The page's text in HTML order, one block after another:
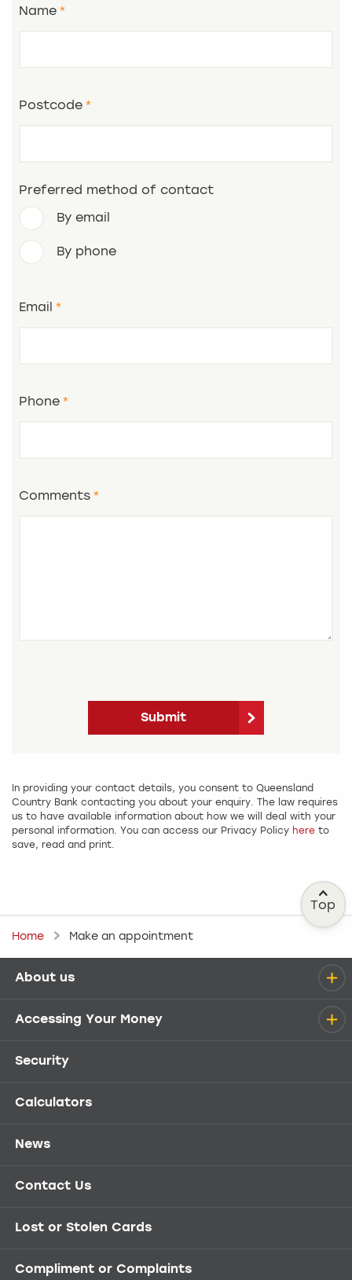
Name
Postcode
Preferred method of contact
By email
By phone
Email
Phone
Comments
Submit
In providing your contact details, you consent to Queensland
Country Bank contacting you about your enquiry. The law requires
us to have available information about how we will deal with your
personal information. You can access our Privacy Policy here to
save, read and print.
Top
Home Make an appointment
Help menu
About us
Accessing Your Money
Security
Calculators
News
Contact Us
Lost or Stolen Cards
Compliment or Complaints